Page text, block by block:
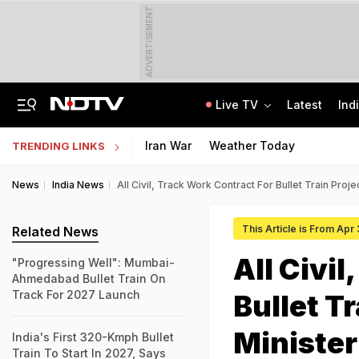
ADVERTISEMENT
Live TV Latest
TRENDING LINKS Iran War Weather Today
News India News All Civil, Track Work Contract For Bullet Train
This Article is From Apr
All Civil,
Bullet
Minister
Related News
"Progressing Well": Mumbai-
Ahmedabad Bullet Train On
Track For 2027 Launch
India's First 320-Kmph Bullet
Train To Start In 2027, Says